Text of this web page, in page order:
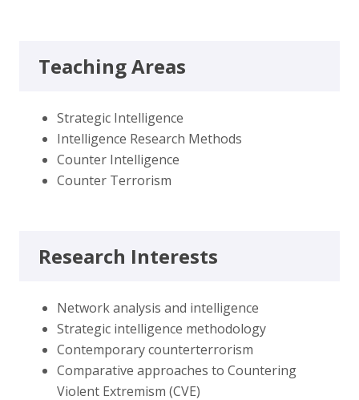
Teaching Areas
Strategic Intelligence
Intelligence Research Methods
Counter Intelligence
Counter Terrorism
Research Interests
Network analysis and intelligence
Strategic intelligence methodology
Contemporary counterterrorism
Comparative approaches to Countering
Violent Extremism (CVE)